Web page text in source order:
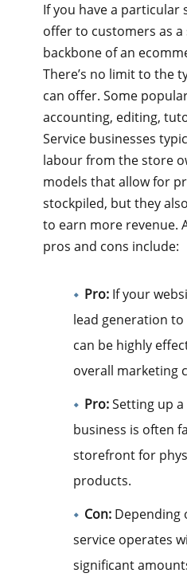
If you have a particular
offer to customers as a
backbone of an
There’s no limit to the
can offer. Some
accounting, editing,
Service businesses
labour from the store
models that allow for
stockpiled, but they
to earn more revenue.
pros and cons include:
Pro: If your
lead generation
can be highly
overall marketing
Pro:Setting up
business is often
storefront for
products.
Con: Depending
service operates
significant